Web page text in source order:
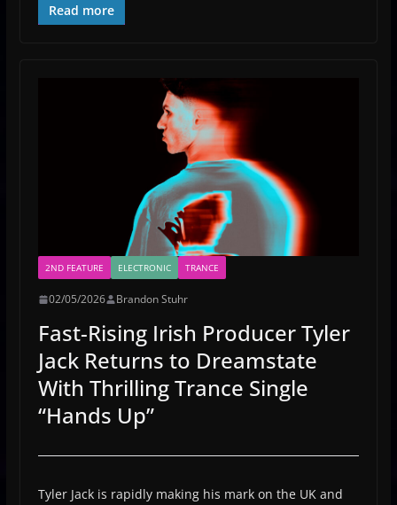
Read more
2ND FEATURE ELECTRONIC TRANCE
02/05/2026 Brandon Stuhr
Fast-Rising Irish Producer Tyler
Jack Returns to Dreamstate
With Thrilling Trance Single
“Hands Up”
Tyler Jack is rapidly making his mark on the UK and